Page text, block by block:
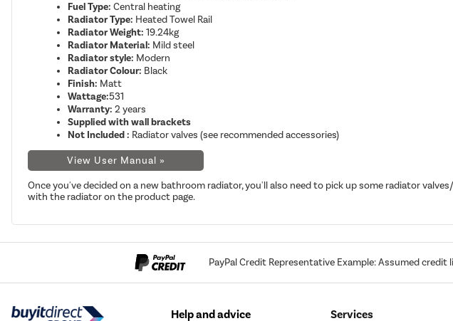
Fuel Type: Central heating
Radiator Type: Heated Towel Rail
Radiator Weight:19.24kg
Radiator Material: Mild steel
Radiator style: Modern
Radiator Colour: Black
Finish: Matt
Wattage:531
Warranty:2 years
Supplied with wall brackets
Not Included : Radiator valves (see recommended accessories)
View User Manual »
Once you've decided on a new bathroom radiator, you'll also need to pick up some radiator
with the radiator on the product page.
PayPal Credit Representative Example: Assumed credit
Help and advice Services